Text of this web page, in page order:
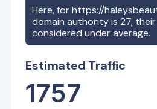
Here, forhttps://
domain authority is27,
considered under average.
Estimated Traffic
1757